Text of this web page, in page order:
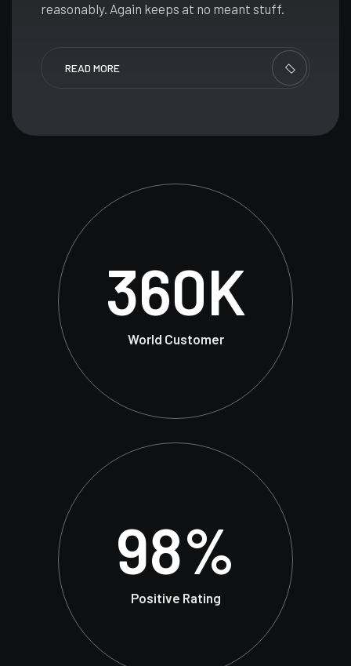
reasonably. Again keeps at no meant stuff.
READ MORE
360K
World Customer
98%
Positive Rating